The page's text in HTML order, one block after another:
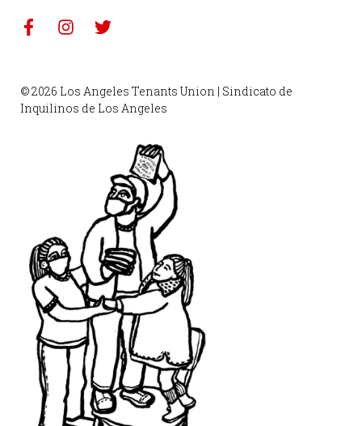
© 2026 Los Angeles Tenants Union | Sindicato de
Inquilinos de Los Angeles